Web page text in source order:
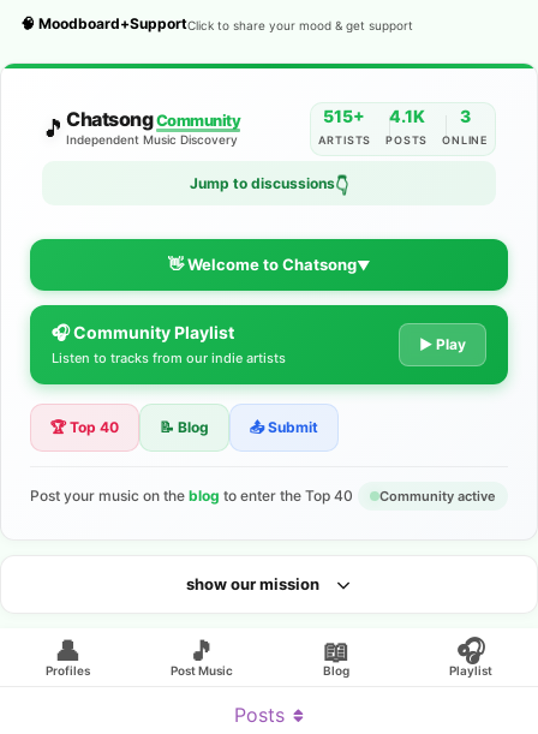
🧠 Moodboard+SupportClick to share your mood & get support
🎵 ChatsongCommunity
Independent Music Discovery
515+
ARTISTS
4.1K
POSTS
3
ONLINE
Jump to discussions👇
👋 Welcome to Chatsong▼
The Indie Music Community for
Artists
Discover independent music, share your tracks, and connect
Looking for an artist?
🎧 Community Playlist
Listen to tracks from our indie artists
▶ Play
🏆 Top 40 📝 Blog 📤 Submit
Post your music on the blog to enter the Top 40 Community active
show our mission
👤
Profiles
🎵
Post Music
📖
Blog
🎧
Playlist
Posts